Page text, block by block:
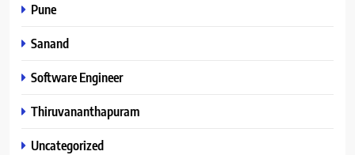
Pune
Sanand
Software Engineer
Thiruvananthapuram
Uncategorized